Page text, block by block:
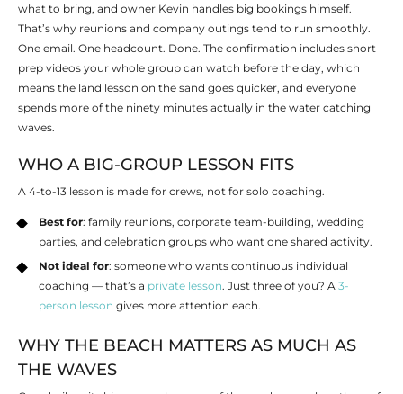
what to bring, and owner Kevin handles big bookings himself.
That’s why reunions and company outings tend to run smoothly.
One email. One headcount. Done. The confirmation includes short
prep videos your whole group can watch before the day, which
means the land lesson on the sand goes quicker, and everyone
spends more of the ninety minutes actually in the water catching
waves.
WHO A BIG-GROUP LESSON FITS
A 4-to-13 lesson is made for crews, not for solo coaching.
Best for: family reunions, corporate team-building, wedding
parties, and celebration groups who want one shared activity.
Not ideal for: someone who wants continuous individual
coaching — that’s a private lesson. Just three of you? A 3-
person lesson gives more attention each.
WHY THE BEACH MATTERS AS MUCH AS
THE WAVES